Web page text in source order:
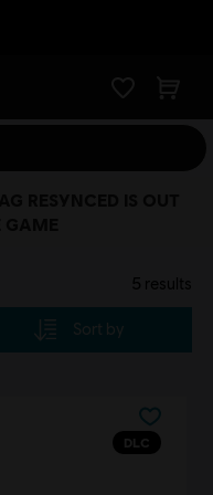
5 results
Sort by
DLC